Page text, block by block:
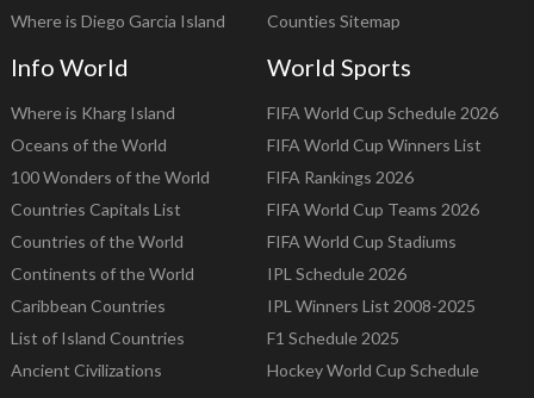
Where is Diego Garcia Island
Counties Sitemap
Info World
Where is Kharg Island
Oceans of the World
100 Wonders of the World
Countries Capitals List
Countries of the World
Continents of the World
Caribbean Countries
List of Island Countries
Ancient Civilizations
World Sports
FIFA World Cup Schedule 2026
FIFA World Cup Winners List
FIFA Rankings 2026
FIFA World Cup Teams 2026
FIFA World Cup Stadiums
IPL Schedule 2026
IPL Winners List 2008-2025
F1 Schedule 2025
Hockey World Cup Schedule